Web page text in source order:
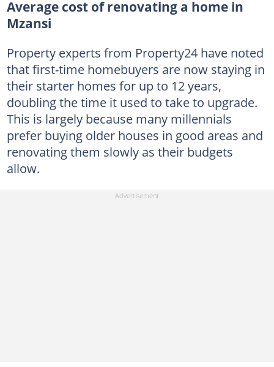
Average cost of renovating a home in
Mzansi
Property experts from Property24 have noted
that first-time homebuyers are now staying in
their starter homes for up to 12 years,
doubling the time it used to take to upgrade.
This is largely because many millennials
prefer buying older houses in good areas and
renovating them slowly as their budgets
allow.